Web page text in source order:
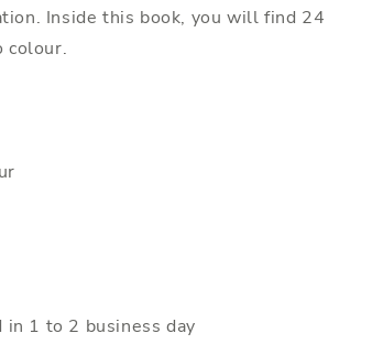
Inside this book, you will find 24
colour.
1 to 2 business day